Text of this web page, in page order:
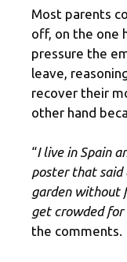
Most parents
off, on the one
pressure the
leave,
recover their
other hand
“I live in Spain
poster that said
garden without
get crowded for
the comments.